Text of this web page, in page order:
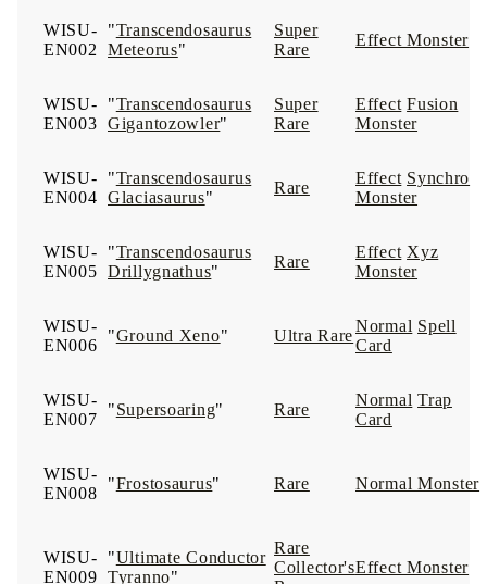
WISU-
EN002
"Transcendosaurus
Meteorus"
Super
Rare
Effect Monster
WISU-
EN003
"Transcendosaurus
Gigantozowler"
Super
Rare
Effect Fusion
Monster
WISU-
EN004
"Transcendosaurus
Glaciasaurus"
Rare
Effect Synchro
Monster
WISU-
EN005
"Transcendosaurus
Drillygnathus"
Rare
Effect Xyz
Monster
WISU-
EN006
"Ground Xeno" Ultra Rare
Normal Spell
Card
WISU-
EN007
"Supersoaring" Rare
Normal Trap
Card
WISU-
EN008
"Frostosaurus" Rare Normal Monster
WISU-
EN009
"Ultimate Conductor
Tyranno"
Rare
Collector'sEffect Monster